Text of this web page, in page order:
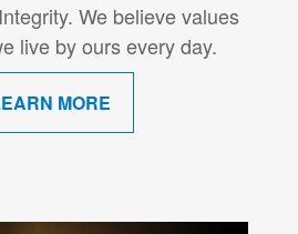
We believe values
live by ours every day.
MORE